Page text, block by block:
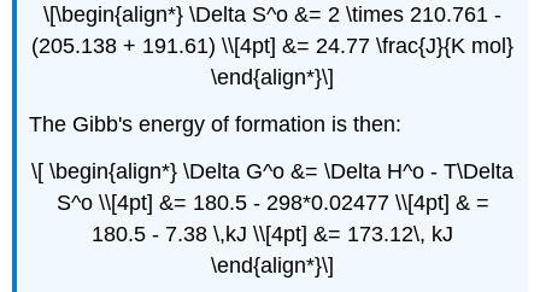
\[\begin{align*} \Delta S^o &= 2 \times 210.761 -
(205.138 + 191.61) \\[4pt] &= 24.77 \frac{J}{K mol}
\end{align*}\]
The Gibb's energy of formation is then:
\[ \begin{align*} \Delta G^o &= \Delta H^o - T\Delta
S^o \\[4pt] &= 180.5 - 298*0.02477 \\[4pt] & =
180.5 - 7.38 \,kJ \\[4pt] &= 173.12\, kJ
\end{align*}\]